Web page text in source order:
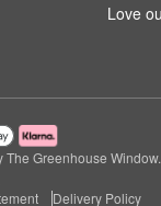
Love
Greenhouse Window.
Delivery Policy